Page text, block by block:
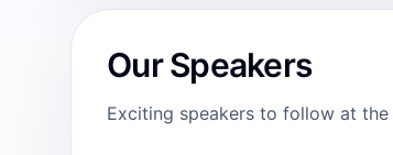
Our Speakers
Exciting speakers to follow at the